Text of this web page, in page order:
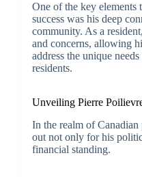
One of the key elements
success was his deep
community. As a
and concerns, allowing
address the unique
residents.
Unveiling Pierre
In the realm of
out not only for his
financial standing.